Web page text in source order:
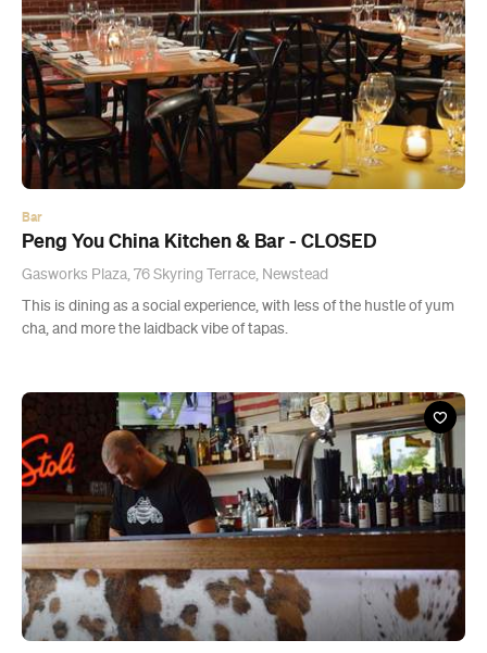
Bar
Peng You China Kitchen & Bar - CLOSED
Gasworks Plaza, 76 Skyring Terrace, Newstead
This is dining as a social experience, with less of the hustle of yum
cha, and more the laidback vibe of tapas.